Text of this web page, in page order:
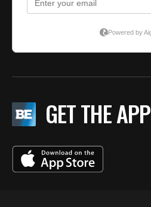
GET THE APP